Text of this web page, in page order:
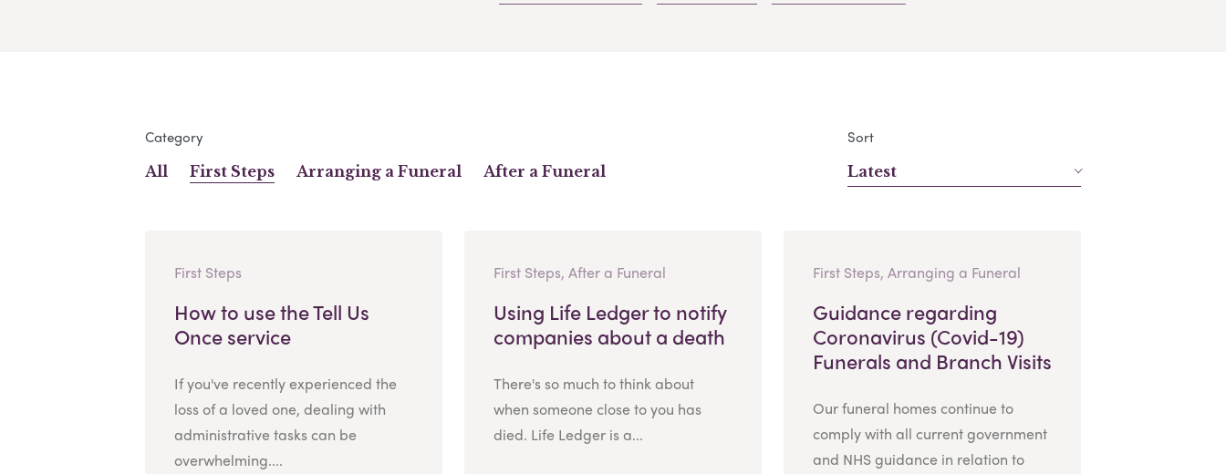
Category
All First Steps Arranging a Funeral After a Funeral
Sort
Latest
First Steps
How to use the Tell Us
Once service
If you've recently experienced the
loss of a loved one, dealing with
administrative tasks can be
overwhelming....
First Steps, After a Funeral
Using Life Ledger to notify
companies about a death
There's so much to think about
when someone close to you has
died. Life Ledger is a...
First Steps, Arranging a Funeral
Guidance regarding
Coronavirus (Covid-19)
Funerals and Branch Visits
Our funeral homes continue to
comply with all current government
and NHS guidance in relation to